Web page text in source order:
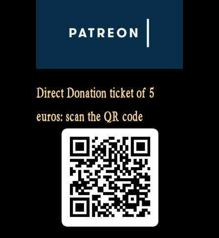
Direct Donation ticket of 5
euros: scan the QR code